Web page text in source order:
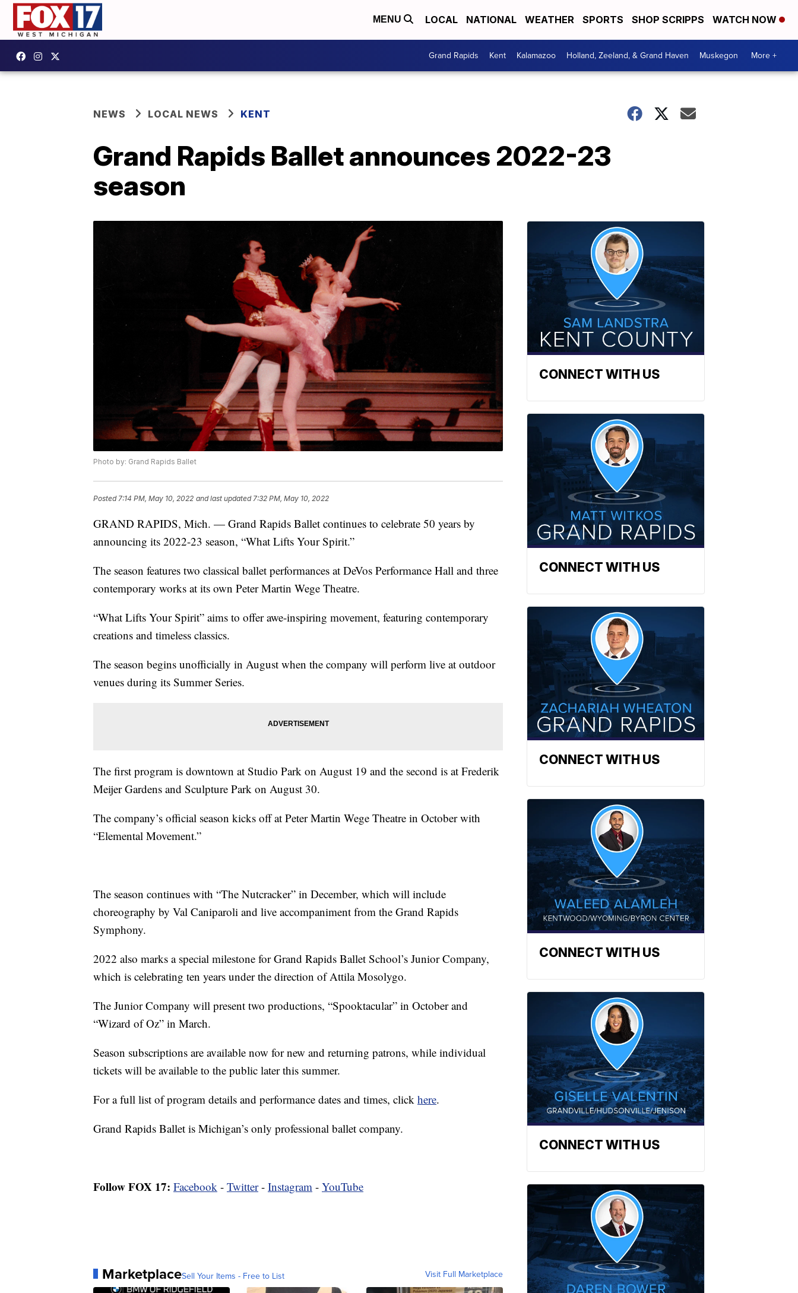
MENU LOCAL NATIONAL WEATHER SPORTS SHOP SCRIPPS WATCH NOW
Grand Rapids Kent Kalamazoo Holland, Zeeland, & Grand Haven Muskegon More +
NEWS LOCAL NEWS KENT
Grand Rapids Ballet announces 2022-23
season
Photo by: Grand Rapids Ballet
Posted 7:14 PM, May 10, 2022 and last updated 7:32 PM, May 10, 2022
GRAND RAPIDS, Mich. — Grand Rapids Ballet continues to celebrate 50 years by
announcing its 2022-23 season, “What Lifts Your Spirit.”
The season features two classical ballet performances at DeVos Performance Hall and three
contemporary works at its own Peter Martin Wege Theatre.
“What Lifts Your Spirit” aims to offer awe-inspiring movement, featuring contemporary
creations and timeless classics.
The season begins unofficially in August when the company will perform live at outdoor
venues during its Summer Series.
The first program is downtown at Studio Park on August 19 and the second is at Frederik
Meijer Gardens and Sculpture Park on August 30.
The company’s official season kicks off at Peter Martin Wege Theatre in October with
“Elemental Movement.”
The season continues with “The Nutcracker” in December, which will include
choreography by Val Caniparoli and live accompaniment from the Grand Rapids
Symphony.
2022 also marks a special milestone for Grand Rapids Ballet School’s Junior Company,
which is celebrating ten years under the direction of Attila Mosolygo.
The Junior Company will present two productions, “Spooktacular” in October and
“Wizard of Oz” in March.
Season subscriptions are available now for new and returning patrons, while individual
tickets will be available to the public later this summer.
For a full list of program details and performance dates and times, click here.
Grand Rapids Ballet is Michigan’s only professional ballet company.
Follow FOX 17: Facebook - Twitter- Instagram - YouTube
MarketplaceSell Your Items - Free to List Visit Full Marketplace
CONNECT WITH US
CONNECT WITH US
CONNECT WITH US
CONNECT WITH US
CONNECT WITH US